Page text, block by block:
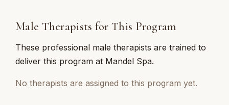
Male Therapists for This Program
These professional male therapists are trained to
deliver this program at Mandel Spa.
No therapists are assigned to this program yet.